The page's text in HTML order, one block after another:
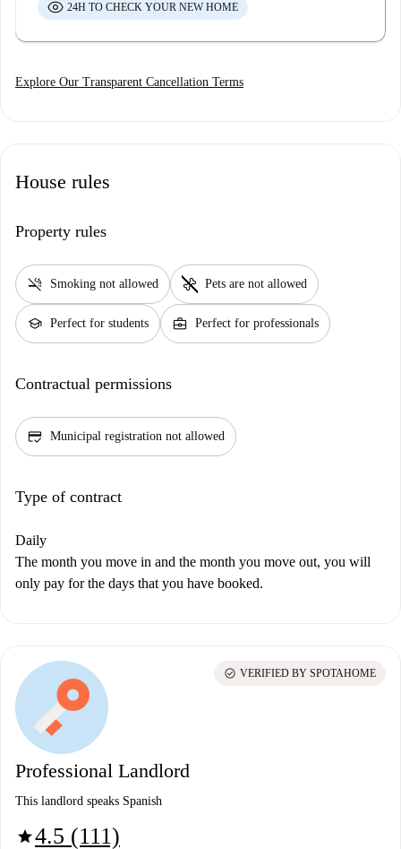
24H TO CHECK YOUR NEW HOME
Explore Our Transparent Cancellation Terms
House rules
Property rules
smoke_free Smoking not allowed pet_supplies Pets are not allowed
school Perfect for students business_center Perfect for professionals
Contractual permissions
credit_score Municipal registration not allowed
Type of contract
Daily
The month you move in and the month you move out, you will
only pay for the days that you have booked.
Professional Landlord
This landlord speaks Spanish
star4.5 (111)
check_circle VERIFIED BY SPOTAHOME